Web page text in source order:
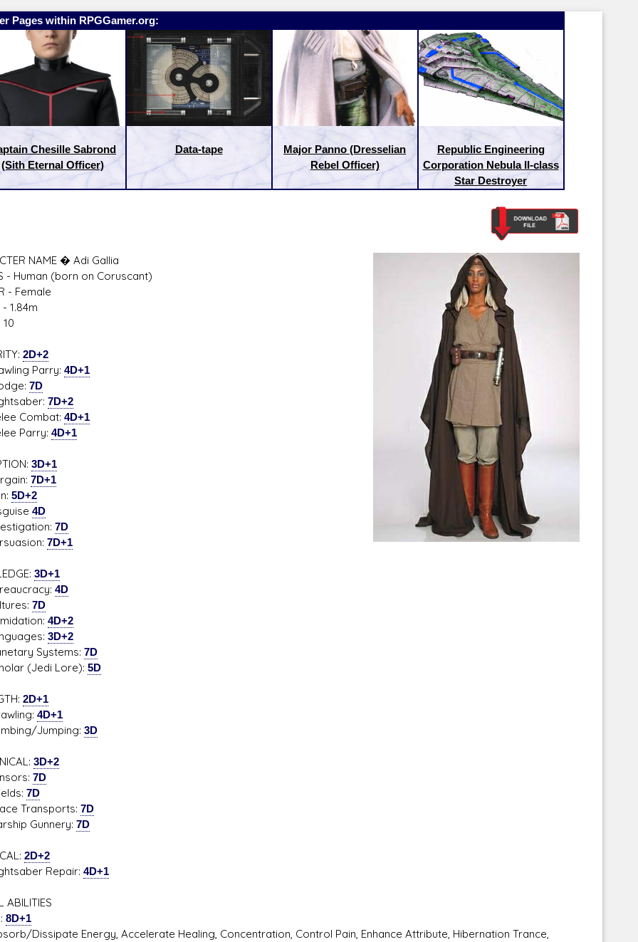
D/6 online character creator
aid, play online with friends!
Corellian Engineering Corporation
YT-Series Designer
Pages within RPGGamer.org:
Chesille Sabrond
(Sith Eternal Officer)
Data-tape
Major Panno (Dresselian
Rebel Officer)
Republic Engineering
Corporation Nebula II-class
Star Destroyer
NAME � Adi Gallia
- Human (born on Coruscant)
- Female
- 1.84m
10
2D+2
Parry: 4D+1
7D
7D+2
Combat: 4D+1
Parry: 4D+1
3D+1
7D+1
5D+2
4D
7D
7D+1
3D+1
4D
7D
4D+2
3D+2
Systems: 7D
(Jedi Lore): 5D
2D+1
4D+1
Jumping: 3D
3D+2
7D
7D
Transports: 7D
Gunnery: 7D
2D+2
Repair: 4D+1
ABILITIES
8D+1
Dissipate Energy, Accelerate Healing, Concentration, Control Pain, Enhance Attribute, Hibernation Trance,